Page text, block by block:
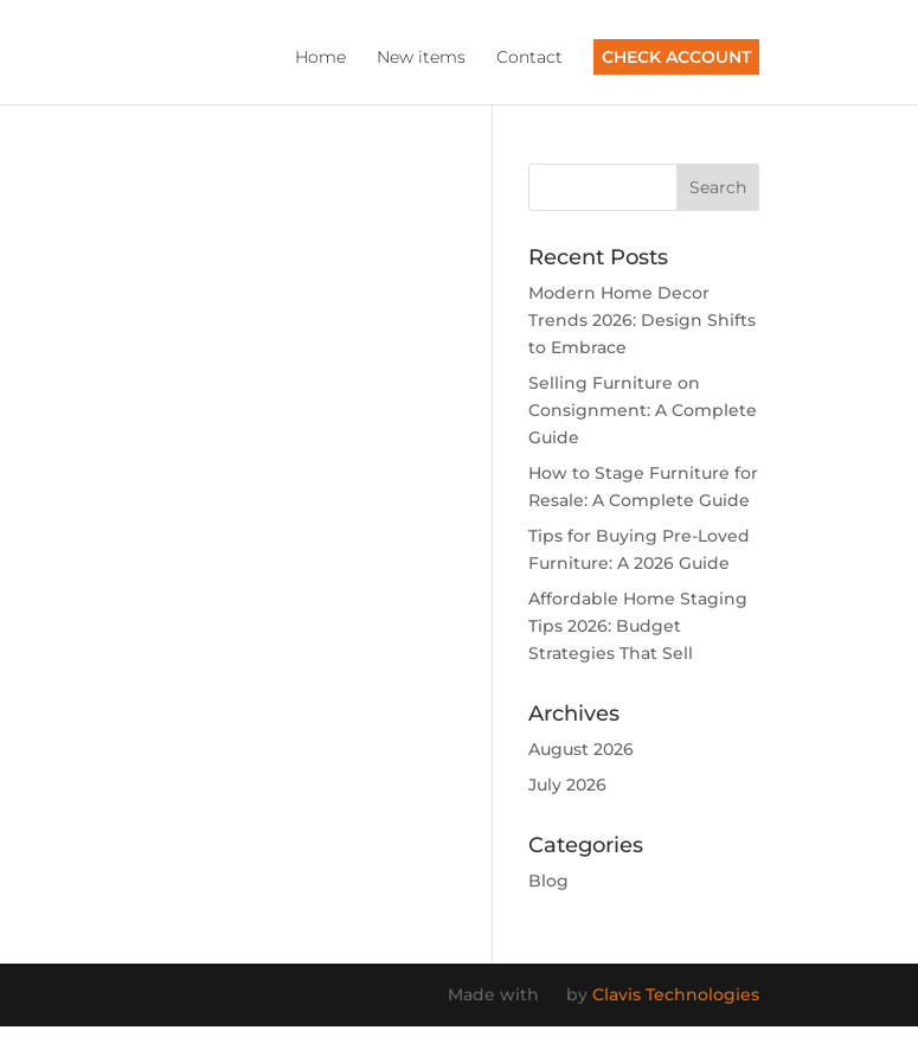
Home New items Contact CHECK ACCOUNT
Recent Posts
Modern Home Decor
Trends 2026: Design Shifts
to Embrace
Selling Furniture on
Consignment: A Complete
Guide
How to Stage Furniture for
Resale: A Complete Guide
Tips for Buying Pre-Loved
Furniture: A 2026 Guide
Affordable Home Staging
Tips 2026: Budget
Strategies That Sell
Archives
August 2026
July 2026
Categories
Blog
Made with by Clavis Technologies